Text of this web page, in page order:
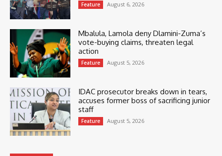
Feature August 6, 2026
Mbalula, Lamola deny Dlamini-Zuma’s
vote-buying claims, threaten legal
action
Feature August 5, 2026
IDAC prosecutor breaks down in tears,
accuses former boss of sacrificing junior
staff
Feature August 5, 2026